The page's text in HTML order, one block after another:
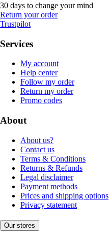
30 days to change your mind
Return your order
Trustpilot
Services
My account
Help center
Follow my order
Return my order
Promo codes
About
About us?
Contact us
Terms & Conditions
Returns & Refunds
Legal disclaimer
Payment methods
Prices and shipping options
Privacy statement
Our stores